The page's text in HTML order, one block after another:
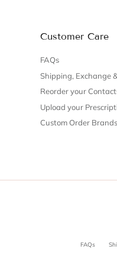
Customer Care
FAQs
Shipping, Exchange
Reorder your
Upload your
Custom Order Brands
FAQs